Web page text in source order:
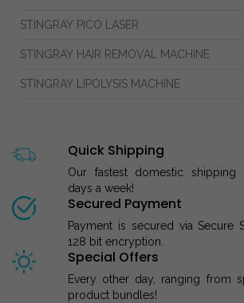
STINGRAY PICO LASER
STINGRAY HAIR REMOVAL MACHINE
STINGRAY LIPOLYSIS MACHINE
Quick Shipping
Our fastest domestic shipping
days a week!
Secured Payment
Payment is secured via Secure
128 bit encryption.
Special Offers
Every other day, ranging from
product bundles!